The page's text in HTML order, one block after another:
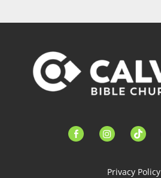
facebook-instagramtiktok
Privacy Policy